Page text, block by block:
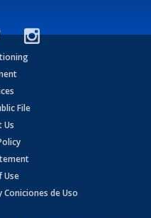
File
Us
Use
de Uso